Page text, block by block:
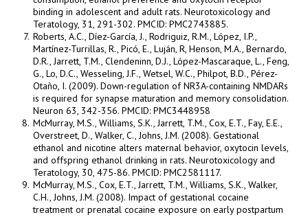
binding in adolescent and adult rats. Neurotoxicology and
Teratology, 31, 291-302. PMCID: PMC2743885.
Roberts, A.C., Díez-García, J., Rodriguiz, R.M., López, I.P.,
Martínez-Turrillas, R., Picó, E., Luján, R, Henson, M.A., Bernardo,
D.R., Jarrett, T.M., Clendeninn, D.J., López-Mascaraque, L., Feng,
G., Lo, D.C., Wesseling, J.F., Wetsel, W.C., Philpot, B.D., Pérez-
Otaño, I. (2009). Down-regulation of NR3A-containing NMDARs
is required for synapse maturation and memory consolidation.
Neuron 63, 342-356. PMCID: PMC3448958
McMurray, M.S., Williams, S.K., Jarrett, T.M., Cox, E.T., Fay, E.E.,
Overstreet, D., Walker, C., Johns, J.M. (2008). Gestational
ethanol and nicotine alters maternal behavior, oxytocin levels,
and offspring ethanol drinking in rats. Neurotoxicology and
Teratology, 30, 475-86. PMCID: PMC2581117.
McMurray, M.S., Cox, E.T., Jarrett, T.M., Williams, S.K., Walker,
C.H., Johns, J.M. (2008). Impact of gestational cocaine
treatment or prenatal cocaine exposure on early postpartum